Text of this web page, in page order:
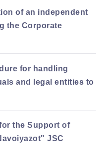
of an independent
the Corporate
for handling
and legal entities to
the Support of
JSC